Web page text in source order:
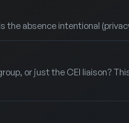
the absence intentional
or just the CEI liaison?